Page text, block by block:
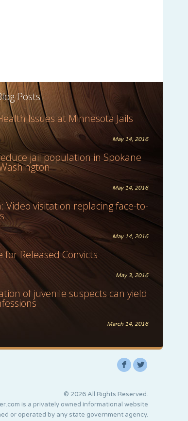
Posts
Issues at Minnesota Jails
May 14, 2016
jail population in Spokane
May 14, 2016
Video visitation replacing face-to-
May 14, 2016
for Released Convicts
May 3, 2016
of juvenile suspects can yield
March 14, 2016
F L
© 2026 All Rights Reserved.
is a privately owned informational website
or operated by any state government agency.